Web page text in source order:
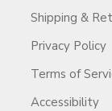
Shipping &
Privacy Policy
Terms of
Accessibility